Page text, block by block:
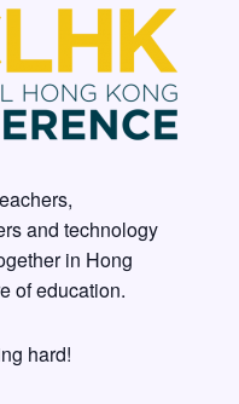
and technology
in Hong
of education.
hard!